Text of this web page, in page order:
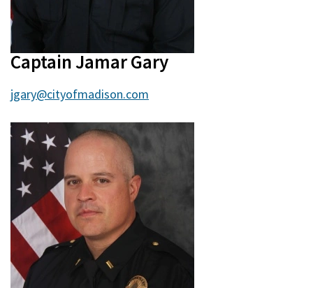
Captain Jamar Gary
jgary@cityofmadison.com